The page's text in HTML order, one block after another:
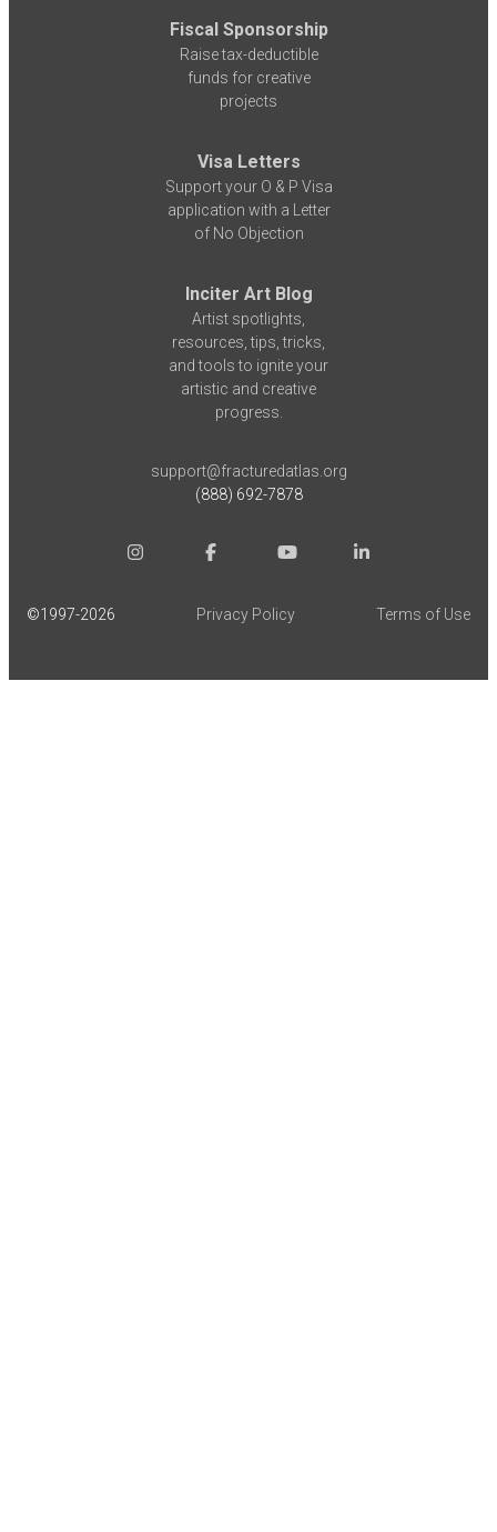
Fiscal Sponsorship
Raise tax-deductible
funds for creative
projects
Visa Letters
Support your O & P Visa
application with a Letter
of No Objection
Inciter Art Blog
Artist spotlights,
resources, tips, tricks,
and tools to ignite your
artistic and creative
progress.
support@fracturedatlas.org
(888) 692-7878
©1997-2026 Privacy Policy Terms of Use